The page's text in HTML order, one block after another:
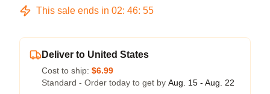
This sale ends in 02: 46: 54
Deliver to United States
Cost to ship: $6.99
Standard - Order today to get by Aug. 15 - Aug. 22